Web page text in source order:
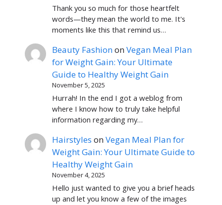
Thank you so much for those heartfelt
words—they mean the world to me. It's
moments like this that remind us…
Beauty FashiononVegan Meal Plan
for Weight Gain: Your Ultimate
Guide to Healthy Weight Gain
November 5, 2025
Hurrah! In the end I got a weblog from
where I know how to truly take helpful
information regarding my…
Hairstyles onVegan Meal Plan for
Weight Gain: Your Ultimate Guide to
Healthy Weight Gain
November 4, 2025
Hello just wanted to give you a brief heads
up and let you know a few of the images